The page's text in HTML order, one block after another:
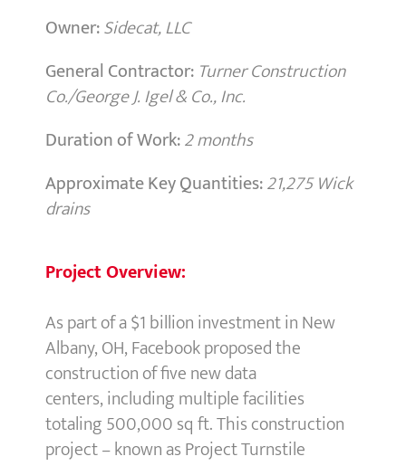
Owner:Sidecat, LLC
General Contractor: Turner Construction
Co./George J. Igel & Co., Inc.
Duration of Work:2 months
Approximate Key Quantities:21,275 Wick
drains
Project Overview:
As part of a $1 billion investment in New
Albany, OH, Facebook proposed the
construction of five new data
centers, including multiple facilities
totaling 500,000 sq ft. This construction
project – known as Project Turnstile